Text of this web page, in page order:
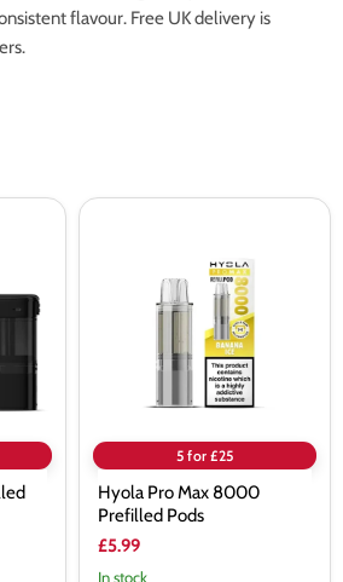
flavour. Free UK delivery is
5 for £25
Hyola Pro Max 8000
Prefilled Pods
£5.99
In stock